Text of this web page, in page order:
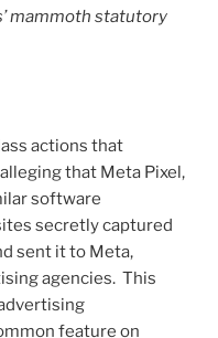
mammoth statutory
actions that
that Meta Pixel,
software
secretly captured
sent it to Meta,
agencies. This
feature on